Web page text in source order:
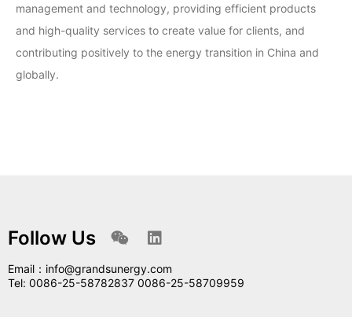
management and technology, providing efficient products
and high-quality services to create value for clients, and
contributing positively to the energy transition in China and
globally.
Follow Us
Email：info@grandsunergy.com
Tel: 0086-25-58782837 0086-25-58709959